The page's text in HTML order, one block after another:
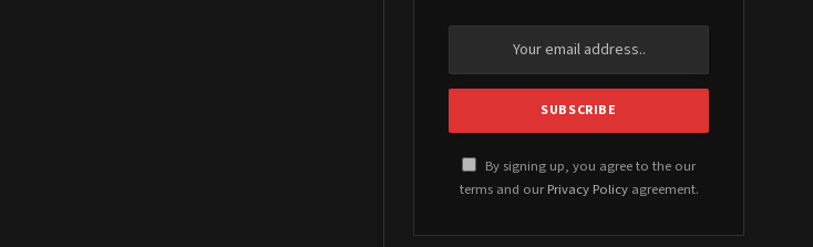
By signing up, you agree to the our
terms and our Privacy Policyagreement.